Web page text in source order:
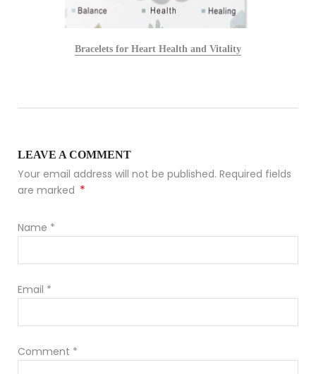
Bracelets for Heart Health and Vitality
LEAVE A COMMENT
Your email address will not be published. Required fields
are marked *
Name *
Email *
Comment *